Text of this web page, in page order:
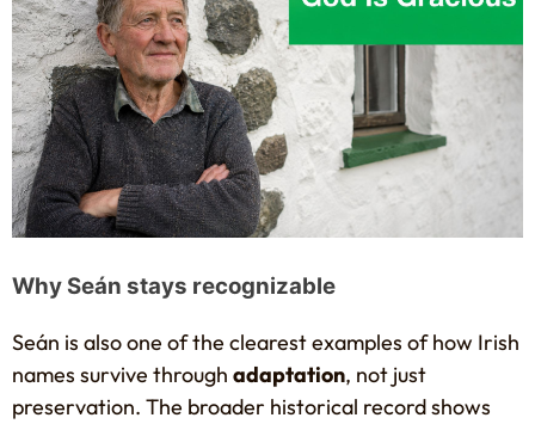
Why Seán stays recognizable
Seán is also one of the clearest examples of how Irish
names survive through adaptation, not just
preservation. The broader historical record shows